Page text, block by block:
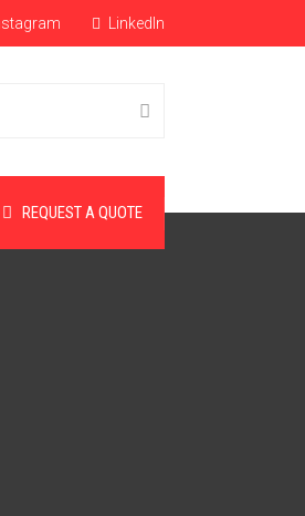
LinkedIn
REQUEST A QUOTE